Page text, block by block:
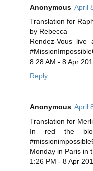
Anonymous April
Translation for
by Rebecca
Rendez-Vous
8:28 AM - 8 Apr
Reply
Anonymous April
Translation for
In red the
Monday in Paris in
1:26 PM - 8 Apr